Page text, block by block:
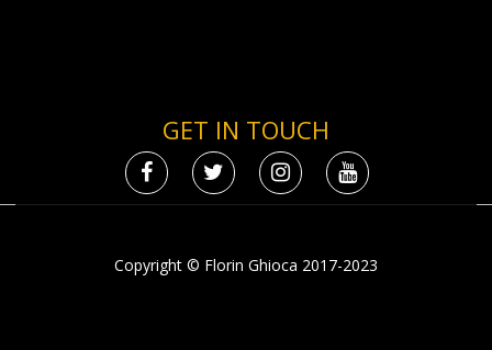
GET IN TOUCH
Copyright © Florin Ghioca 2017-2023